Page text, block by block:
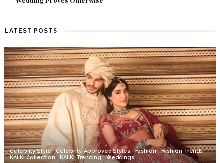
LATEST POSTS
Celebrity Style Celebrity-Approved Styles Fashion
Fashion Trends
KALKI Collection
KALKI Trending Weddings